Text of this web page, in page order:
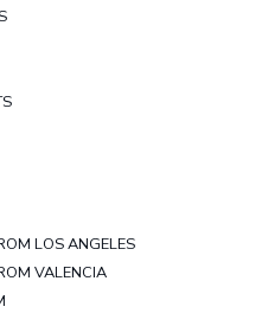
LOS ANGELES
VALENCIA